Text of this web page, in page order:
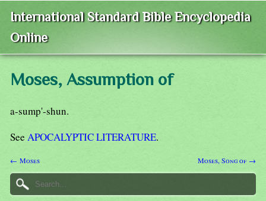
International Standard Bible Encyclopedia
Online
Moses, Assumption of
a-sump'-shun.
See APOCALYPTIC LITERATURE.
← Moses Moses, Song of →